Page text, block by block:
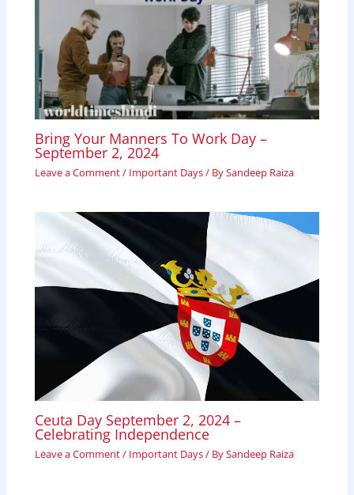
Bring Your Manners To Work Day –
September 2, 2024
Leave a Comment/ Important Days/ BySandeep Raiza
Ceuta Day September 2, 2024 –
Celebrating Independence
Leave a Comment/ Important Days/ BySandeep Raiza